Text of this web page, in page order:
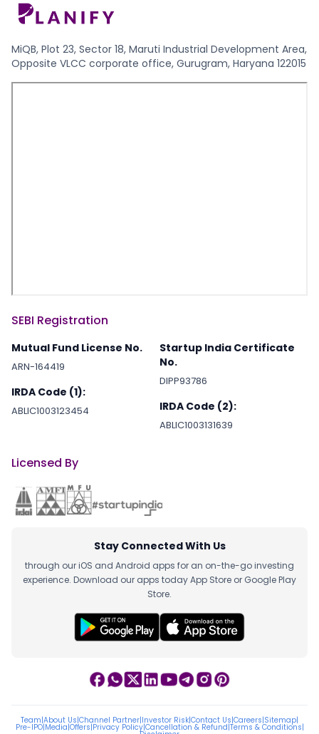
MiQB, Plot 23, Sector 18, Maruti Industrial Development Area,
Opposite VLCC corporate office, Gurugram, Haryana 122015
SEBI Registration
Mutual Fund License No.
ARN-164419
IRDA Code (1):
ABLIC1003123454
Startup India Certificate
No.
DIPP93786
IRDA Code (2):
ABLIC1003131639
Licensed By
Stay Connected With Us
through our iOS and Android apps for an on-the-go investing
experience. Download our apps today App Store or Google Play
Store.
Team|About Us|Channel Partner|Investor Risk|Contact Us|Careers|Sitemap|
Pre-IPO|Media|Offers|Privacy Policy|Cancellation & Refund|Terms & Conditions|